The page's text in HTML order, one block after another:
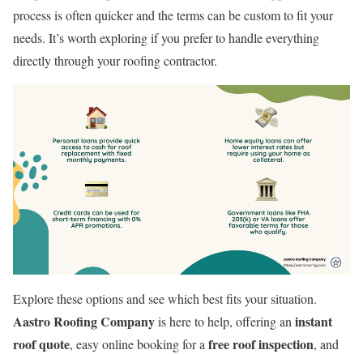
process is often quicker and the terms can be custom to fit your
needs. It’s worth exploring if you prefer to handle everything
directly through your roofing contractor.
Explore these options and see which best fits your situation.
Aastro Roofing Companyis here to help, offering an instant
roof quote, easy online booking for a free roof inspection, and